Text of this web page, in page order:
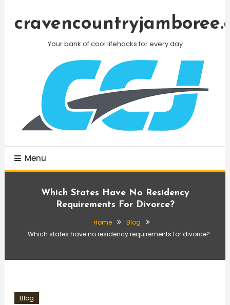
Your bank of cool lifehacks for every day
Menu
Which States Have No Residency
Requirements For Divorce?
Home
Blog
Which states have no residency requirements for divorce?
Blog